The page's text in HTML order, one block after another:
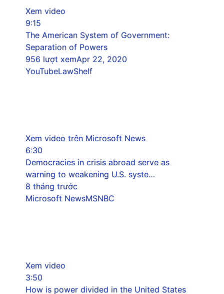
Xem video
9:15
The American System of Government:
Separation of Powers
956 lượt xemApr 22, 2020
YouTubeLawShelf
Xem video trên Microsoft News
6:30
Democracies in crisis abroad serve as
warning to weakening U.S. syste…
8 tháng trước
Microsoft NewsMSNBC
Xem video
3:50
How is power divided in the United States